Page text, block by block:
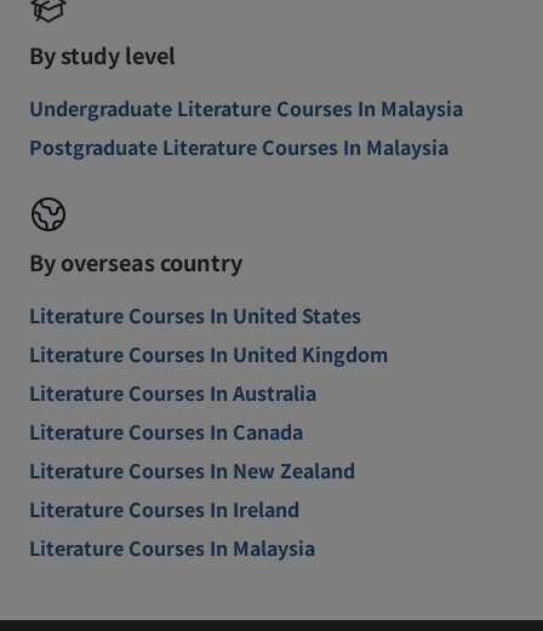
By study level
Undergraduate Literature Courses In Malaysia
Postgraduate Literature Courses In Malaysia
By overseas country
Literature Courses In United States
Literature Courses In United Kingdom
Literature Courses In Australia
Literature Courses In Canada
Literature Courses In New Zealand
Literature Courses In Ireland
Literature Courses In Malaysia